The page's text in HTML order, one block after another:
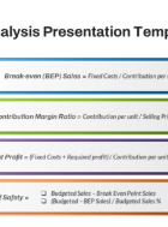
Pyramid
Revenue and
Stages